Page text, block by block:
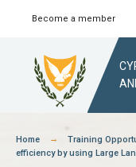
Skip
content
Become a member
Home Training
efficiency by using Large
Search